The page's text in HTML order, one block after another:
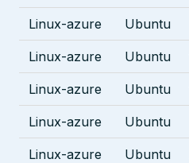
Linux-azure Ubuntu
Linux-azure Ubuntu
Linux-azure Ubuntu
Linux-azure Ubuntu
Linux-azure Ubuntu